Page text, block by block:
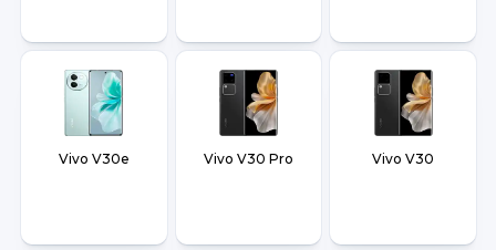
Vivo V30e Vivo V30 Pro Vivo V30